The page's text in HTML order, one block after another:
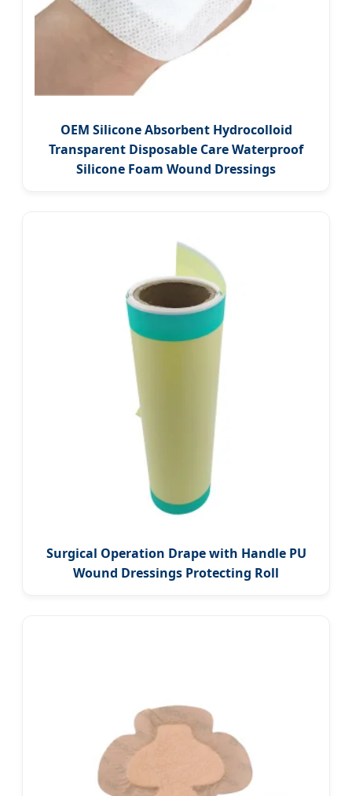
OEM Silicone Absorbent Hydrocolloid
Transparent Disposable Care Waterproof
Silicone Foam Wound Dressings
Surgical Operation Drape with Handle PU
Wound Dressings Protecting Roll